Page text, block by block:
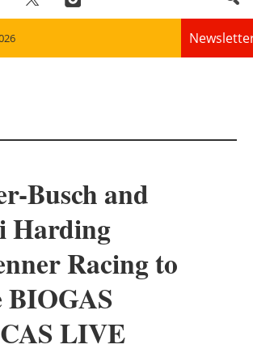
Solar
Bioenergy
Other renewables
Storage
Busch and
Harding
Racing to
BIOGAS
LIVE